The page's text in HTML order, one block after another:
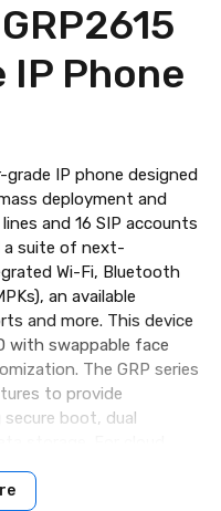
Phone
grade IP phone designed
deployment and
and 16 SIP accounts
a suite of next-
Wi-Fi, Bluetooth
an available
and more. This device
with swappable face
The GRP series
to provide
boot, dual
the GRP2615 is
Management System